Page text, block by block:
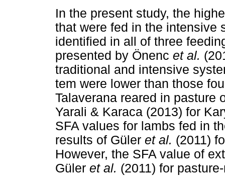
In the present study, the
that were fed in the intensive
identified in all of three
presented by Önenc et al.
traditional and intensive
tem were lower than those
Talaverana reared in pasture
Yarali & Karaca (2013) for
SFA values for lambs fed in
results of Güler et al. (2011)
However, the SFA value of
Güler et al. (2011) for